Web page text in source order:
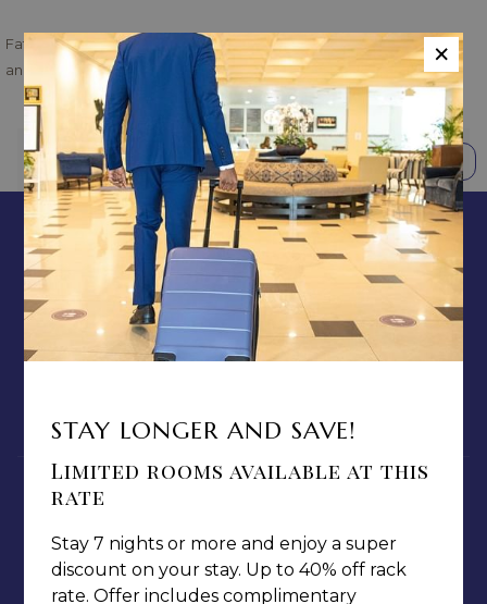
Father's Day Escape at The Blue Window Restaurant - De-stress
and enjoy....no less with Sunday Brunch or Buffet Dinner
PREVIOUS NEXT
BACK TO TOP
CONTACT & LOCATION
ABOUT US
TERMS & CONDITIONS
PRIVACY POLICY
MEDIA / PRESS ROOM
NOTICE OF ACCESSIBILITY
Jamaica Pegasus Hotel
×
STAY LONGER AND SAVE!
Limited rooms available at this
rate
Stay 7 nights or more and enjoy a super
discount on your stay. Up to 40% off rack
rate. Offer includes complimentary